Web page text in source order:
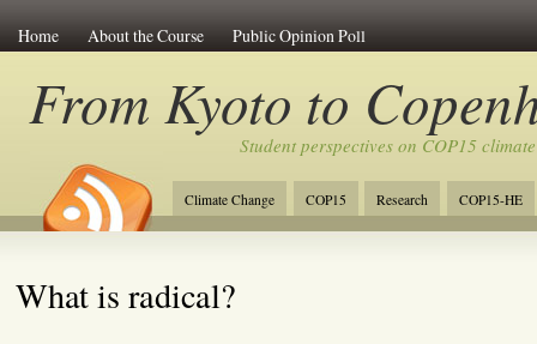
Home About the Course Public Opinion Poll
From Kyoto to
Student perspectives on COP15
Climate Change COP15 Research COP15-HE
What is radical?